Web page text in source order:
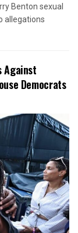
Benton sexual
allegations
Against
Democrats